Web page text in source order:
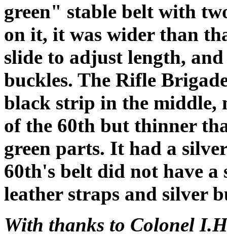
green" stable belt with
on it, it was wider than
slide to adjust length,
buckles. The Rifle
black strip in the middle,
of the 60th but thinner
green parts. It had a
60th's belt did not have
leather straps and silver
With thanks to Colonel